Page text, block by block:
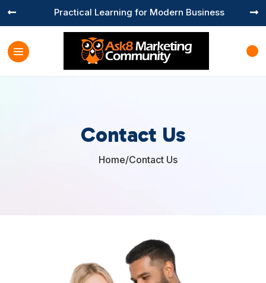
Practical Learning for Modern Business
 
Contact Us
Home/Contact Us